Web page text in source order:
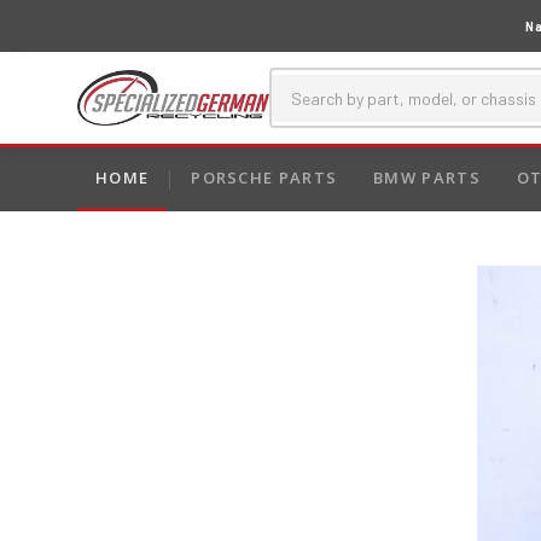
HOME PORSCHE PARTS BMW PARTS